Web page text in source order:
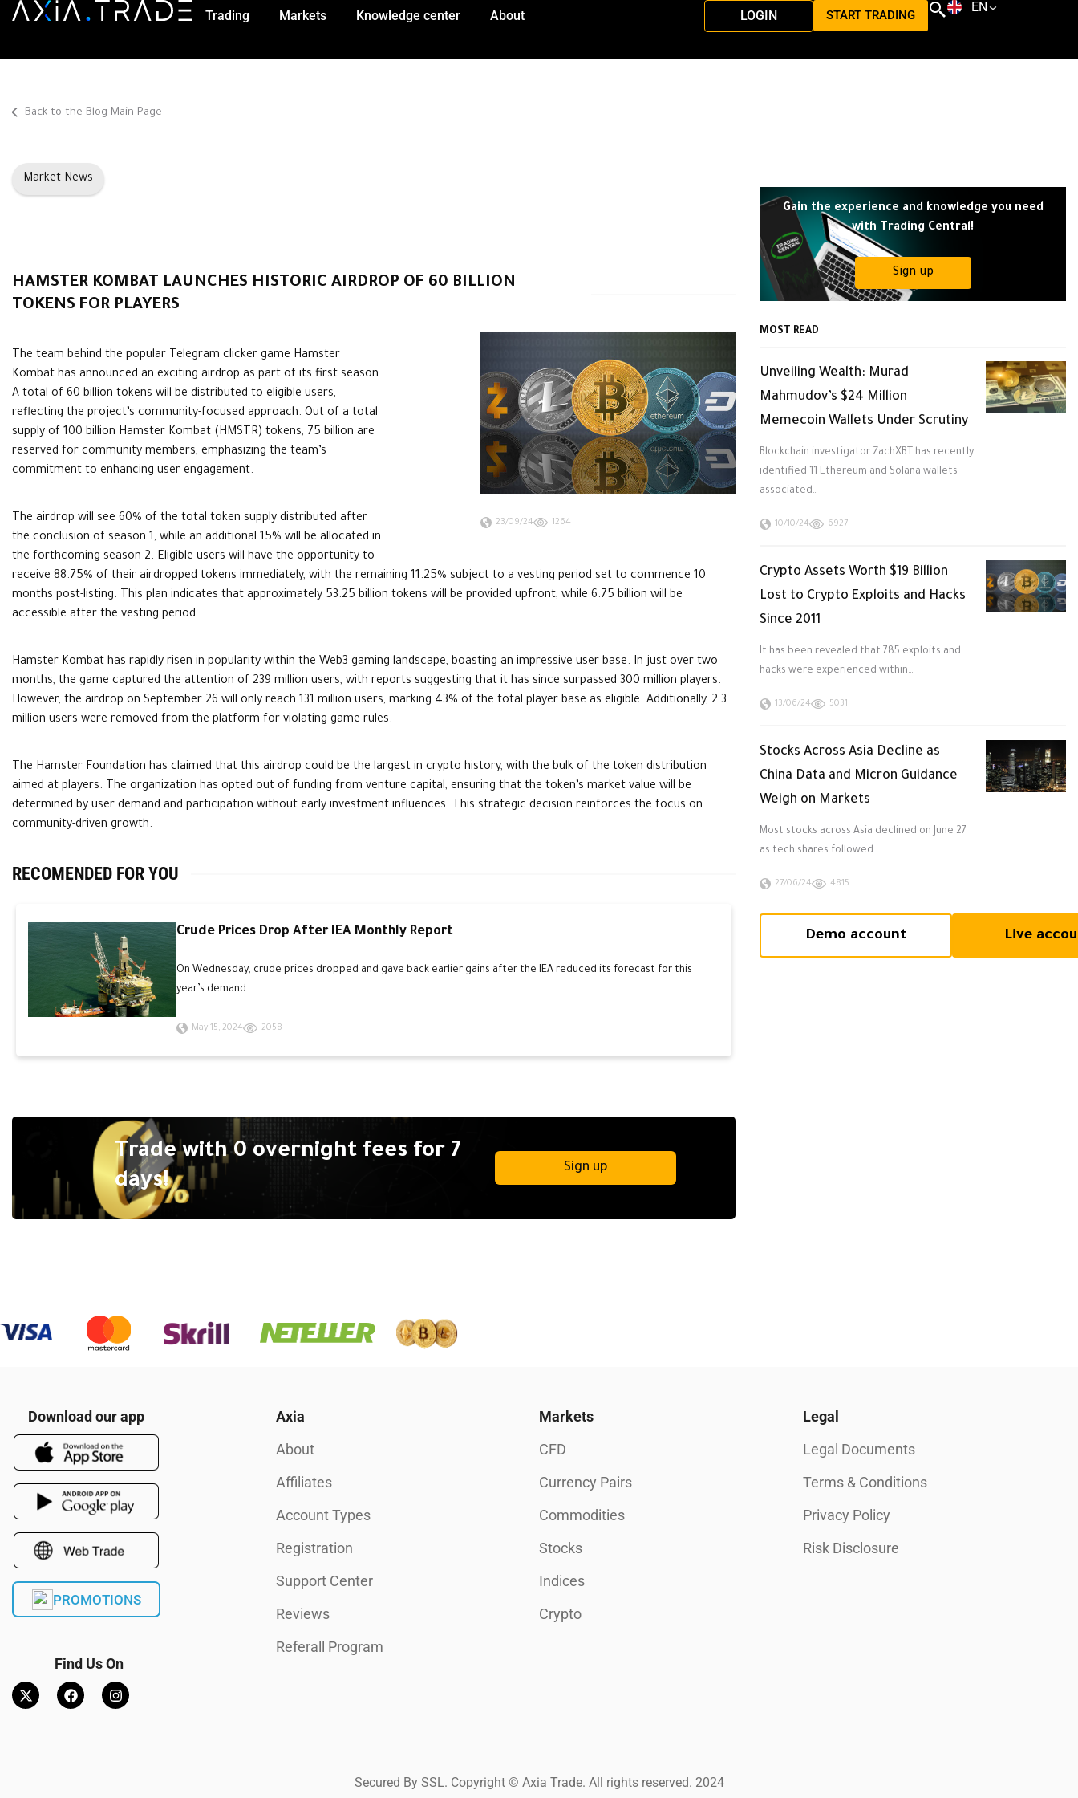
Trading Markets Knowledge center About LOGIN START TRADING
EN
Back to the Blog Main Page
Market News
HAMSTER KOMBAT LAUNCHES HISTORIC AIRDROP OF 60 BILLION
TOKENS FOR PLAYERS
23/09/24 1264
The team behind the popular Telegram clicker game Hamster
Kombat has announced an exciting airdrop as part of its first season.
A total of 60 billion tokens will be distributed to eligible users,
reflecting the project’s community-focused approach. Out of a total
supply of 100 billion Hamster Kombat (HMSTR) tokens, 75 billion are
reserved for community members, emphasizing the team’s
commitment to enhancing user engagement.
The airdrop will see 60% of the total token supply distributed after
the conclusion of season 1, while an additional 15% will be allocated in
the forthcoming season 2. Eligible users will have the opportunity to
receive 88.75% of their airdropped tokens immediately, with the remaining 11.25% subject to a vesting period set to commence 10
months post-listing. This plan indicates that approximately 53.25 billion tokens will be provided upfront, while 6.75 billion will be
accessible after the vesting period.
Hamster Kombat has rapidly risen in popularity within the Web3 gaming landscape, boasting an impressive user base. In just over two
months, the game captured the attention of 239 million users, with reports suggesting that it has since surpassed 300 million players.
However, the airdrop on September 26 will only reach 131 million users, marking 43% of the total player base as eligible. Additionally, 2.3
million users were removed from the platform for violating game rules.
The Hamster Foundation has claimed that this airdrop could be the largest in crypto history, with the bulk of the token distribution
aimed at players. The organization has opted out of funding from venture capital, ensuring that the token’s market value will be
determined by user demand and participation without early investment influences. This strategic decision reinforces the focus on
community-driven growth.
RECOMENDED FOR YOU
Crude Prices Drop After IEA Monthly Report
On Wednesday, crude prices dropped and gave back earlier gains after the IEA reduced its forecast for this
year’s demand...
May 15, 2024 2058
Trade with 0 overnight fees for 7
days!
Sign up
Gain the experience and knowledge you need
with Trading Central!
Sign up
MOST READ
Unveiling Wealth: Murad
Mahmudov’s $24 Million
Memecoin Wallets Under Scrutiny
Blockchain investigator ZachXBT has recently
identified 11 Ethereum and Solana wallets
associated…
10/10/24 6927
Crypto Assets Worth $19 Billion
Lost to Crypto Exploits and Hacks
Since 2011
It has been revealed that 785 exploits and
hacks were experienced within…
13/06/24 5031
Stocks Across Asia Decline as
China Data and Micron Guidance
Weigh on Markets
Most stocks across Asia declined on June 27
as tech shares followed…
27/06/24 4815
Demo account Live
Download our app
PROMOTIONS
Find Us On
Axia
About
Affiliates
Account Types
Registration
Support Center
Reviews
Referall Program
Markets
CFD
Currency Pairs
Commodities
Stocks
Indices
Crypto
Legal
Legal Documents
Terms & Conditions
Privacy Policy
Risk Disclosure
Secured By SSL. Copyright © Axia Trade. All rights reserved. 2024